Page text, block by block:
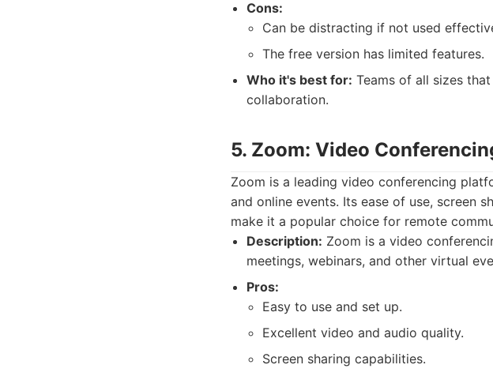
Cons:
Can be distracting if not used
The free version has limited features.
Who it's best for: Teams of all sizes
collaboration.
5. Zoom: Video
Zoom is a leading video conferencing
and online events. Its ease of use, screen
make it a popular choice for remote
Description: Zoom is a video
meetings, webinars, and other virtual
Pros:
Easy to use and set up.
Excellent video and audio quality.
Screen sharing capabilities.